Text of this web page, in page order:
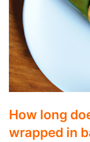
How long
wrapped in